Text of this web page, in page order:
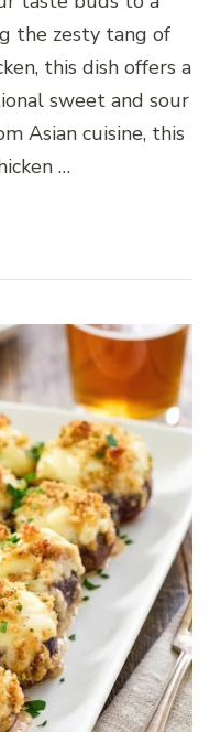
the zesty tang of
this dish offers a
sweet and sour
Asian cuisine, this
…